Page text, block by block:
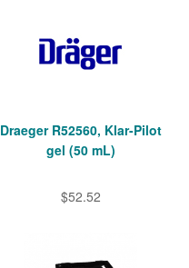
Draeger R52560, Klar-Pilot
gel (50 mL)
$52.52